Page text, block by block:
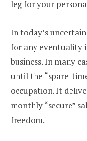
leg for your
In today’s
for any eventuality
business. In many
until the “spare-
occupation. It
monthly “secure”
freedom.